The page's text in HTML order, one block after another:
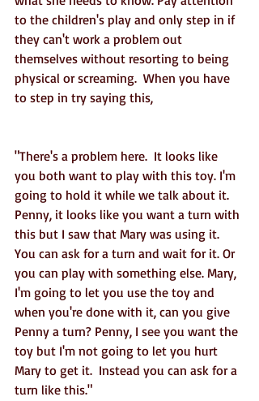
to the children's play and only step in if
they can't work a problem out
themselves without resorting to being
physical or screaming.  When you have
to step in try saying this,
"There's a problem here.  It looks like
you both want to play with this toy. I'm
going to hold it while we talk about it.
Penny, it looks like you want a turn with
this but I saw that Mary was using it.
You can ask for a turn and wait for it. Or
you can play with something else. Mary,
I'm going to let you use the toy and
when you're done with it, can you give
Penny a turn? Penny, I see you want the
toy but I'm not going to let you hurt
Mary to get it.  Instead you can ask for a
turn like this."